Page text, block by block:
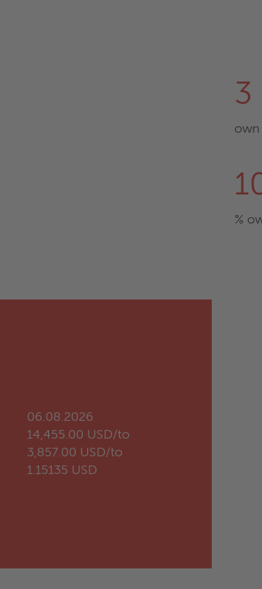
3
own
%
06.08.2026
14,455.00 USD/to
3,857.00 USD/to
1.15135 USD